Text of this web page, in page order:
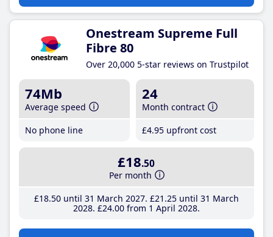
Onestream Supreme Full
Fibre 80
Over 20,000 5-star reviews on Trustpilot
74Mb
Average speed
No phone line
24
Month contract
£4.95 upfront cost
£18.50
Per month
£18.50until 31 March 2027 £21 .25until 31 March
2028 £24.00from 1 April 2028